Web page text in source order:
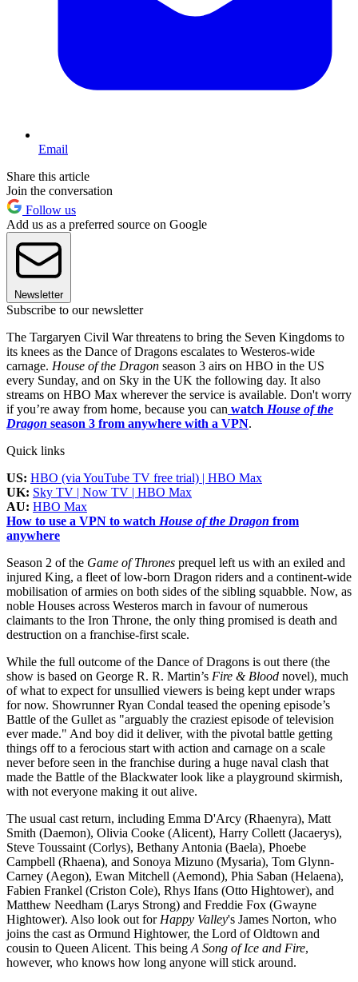
Email
Share this article
Join the conversation
Follow us
Add us as a preferred source on Google
Newsletter
Subscribe to our newsletter
The Targaryen Civil War threatens to bring the Seven Kingdoms to
its knees as the Dance of Dragons escalates to Westeros-wide
carnage. House of the Dragon season 3 airs on HBO in the US
every Sunday, and on Sky in the UK the following day. It also
streams on HBO Max wherever the service is available. Don't worry
if you’re away from home, because you can watch House of the
Dragon season 3 from anywhere with a VPN.
Quick links
US: HBO (via YouTube TV free trial) | HBO Max
UK: Sky TV | Now TV | HBO Max
AU: HBO Max
How to use a VPN to watch House of the Dragon from
anywhere
Season 2 of the Game of Thrones prequel left us with an exiled and
injured King, a fleet of low-born Dragon riders and a continent-wide
mobilisation of armies on both sides of the sibling squabble. Now, as
noble Houses across Westeros march in favour of numerous
claimants to the Iron Throne, the only thing promised is death and
destruction on a franchise-first scale.
While the full outcome of the Dance of Dragons is out there (the
show is based on George R. R. Martin’s Fire & Blood novel), much
of what to expect for unsullied viewers is being kept under wraps
for now. Showrunner Ryan Condal teased the opening episode’s
Battle of the Gullet as "arguably the craziest episode of television
ever made." And boy did it deliver, with the pivotal battle getting
things off to a ferocious start with action and carnage on a scale
never before seen in the franchise during a huge naval clash that
made the Battle of the Blackwater look like a playground skirmish,
with not everyone making it out alive.
The usual cast return, including Emma D'Arcy (Rhaenyra), Matt
Smith (Daemon), Olivia Cooke (Alicent), Harry Collett (Jacaerys),
Steve Toussaint (Corlys), Bethany Antonia (Baela), Phoebe
Campbell (Rhaena), and Sonoya Mizuno (Mysaria), Tom Glynn-
Carney (Aegon), Ewan Mitchell (Aemond), Phia Saban (Helaena),
Fabien Frankel (Criston Cole), Rhys Ifans (Otto Hightower), and
Matthew Needham (Larys Strong) and Freddie Fox (Gwayne
Hightower). Also look out for Happy Valley's James Norton, who
joins the cast as Ormund Hightower, the Lord of Oldtown and
cousin to Queen Alicent. This being A Song of Ice and Fire,
however, who knows how long anyone will stick around.